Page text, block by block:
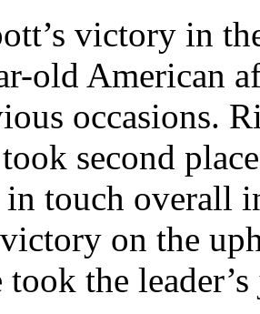
victory in
old American
occasions.
took second
in touch overall
on the
took the